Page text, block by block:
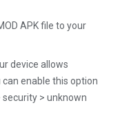
APK file to your
device allows
enable this option
> unknown